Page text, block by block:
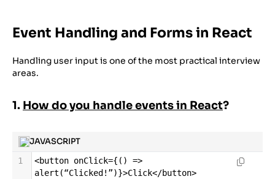
Event Handling and Forms in React
Handling user input is one of the most practical interview
areas.
1. How do you handle events in React?
JAVASCRIPT
1 <button onClick={() =>
alert (“Clicked ! ”)}>Click</button>